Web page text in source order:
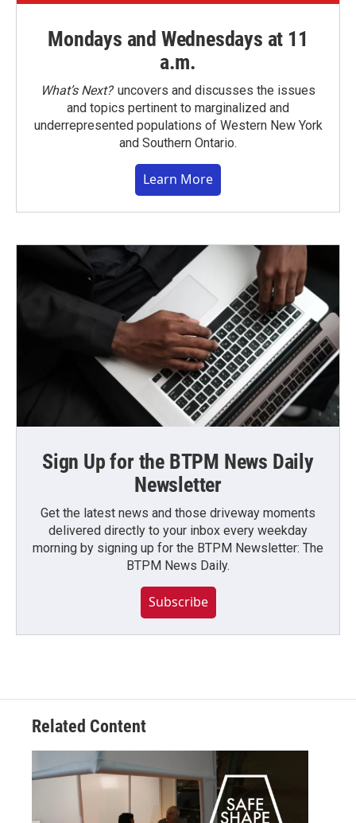
Mondays and Wednesdays at 11
a.m.
What’s Next?uncovers and discusses the issues
and topics pertinent to marginalized and
underrepresented populations of Western New York
and Southern Ontario.
Learn More
Sign Up for the BTPM News Daily
Newsletter
Get the latest news and those driveway moments
delivered directly to your inbox every weekday
morning by signing up for the BTPM Newsletter: The
BTPM News Daily.
Subscribe
Related Content